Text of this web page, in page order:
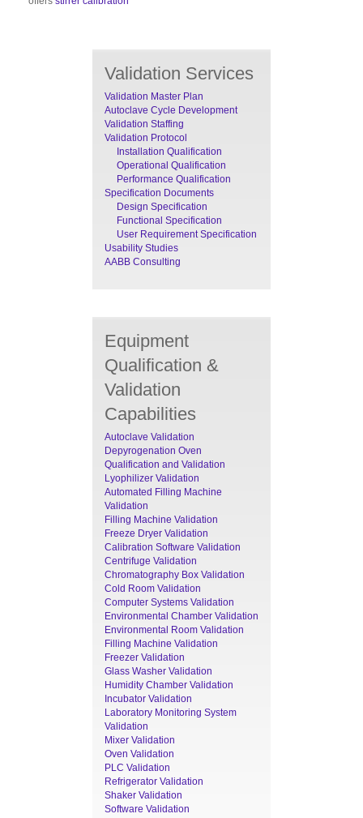
Validation Services
Validation Master Plan
Autoclave Cycle Development
Validation Staffing
Validation Protocol
Installation Qualification
Operational Qualification
Performance Qualification
Specification Documents
Design Specification
Functional Specification
User Requirement Specification
Usability Studies
AABB Consulting
Equipment
Qualification &
Validation
Capabilities
Autoclave Validation
Depyrogenation Oven
Qualification and Validation
Lyophilizer Validation
Automated Filling Machine
Validation
Filling Machine Validation
Freeze Dryer Validation
Calibration Software Validation
Centrifuge Validation
Chromatography Box Validation
Cold Room Validation
Computer Systems Validation
Environmental Chamber Validation
Environmental Room Validation
Filling Machine Validation
Freezer Validation
Glass Washer Validation
Humidity Chamber Validation
Incubator Validation
Laboratory Monitoring System
Validation
Mixer Validation
Oven Validation
PLC Validation
Refrigerator Validation
Shaker Validation
Software Validation